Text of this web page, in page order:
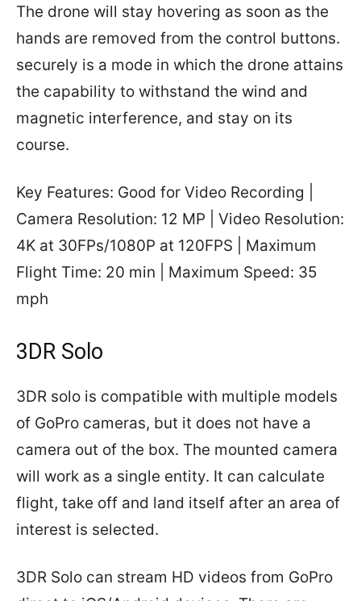
The drone will stay hovering as soon as the
hands are removed from the control buttons.
securely is a mode in which the drone attains
the capability to withstand the wind and
magnetic interference, and stay on its
course.
Key Features: Good for Video Recording |
Camera Resolution: 12 MP | Video Resolution:
4K at 30FPs/1080P at 120FPS | Maximum
Flight Time: 20 min | Maximum Speed: 35
mph
3DR Solo
3DR solo is compatible with multiple models
of GoPro cameras, but it does not have a
camera out of the box. The mounted camera
will work as a single entity. It can calculate
flight, take off and land itself after an area of
interest is selected.
3DR Solo can stream HD videos from GoPro